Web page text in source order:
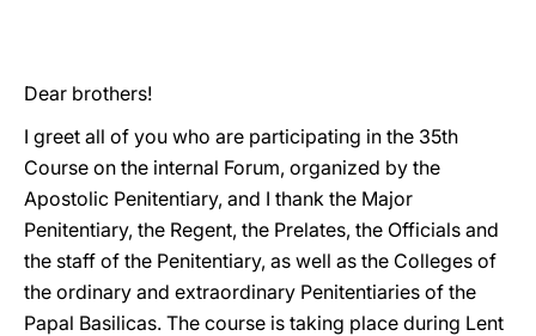
Dear brothers!
I greet all of you who are participating in the 35th
Course on the internal Forum, organized by the
Apostolic Penitentiary, and I thank the Major
Penitentiary, the Regent, the Prelates, the Officials and
the staff of the Penitentiary, as well as the Colleges of
the ordinary and extraordinary Penitentiaries of the
Papal Basilicas. The course is taking place during Lent